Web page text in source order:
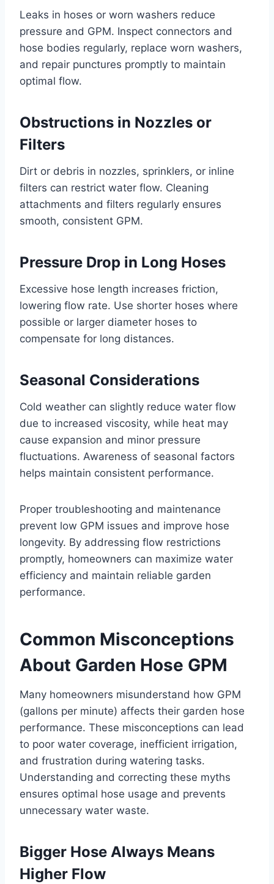
Leaks in hoses or worn washers reduce
pressure and GPM. Inspect connectors and
hose bodies regularly, replace worn washers,
and repair punctures promptly to maintain
optimal flow.
Obstructions in Nozzles or
Filters
Dirt or debris in nozzles, sprinklers, or inline
filters can restrict water flow. Cleaning
attachments and filters regularly ensures
smooth, consistent GPM.
Pressure Drop in Long Hoses
Excessive hose length increases friction,
lowering flow rate. Use shorter hoses where
possible or larger diameter hoses to
compensate for long distances.
Seasonal Considerations
Cold weather can slightly reduce water flow
due to increased viscosity, while heat may
cause expansion and minor pressure
fluctuations. Awareness of seasonal factors
helps maintain consistent performance.
Proper troubleshooting and maintenance
prevent low GPM issues and improve hose
longevity. By addressing flow restrictions
promptly, homeowners can maximize water
efficiency and maintain reliable garden
performance.
Common Misconceptions
About Garden Hose GPM
Many homeowners misunderstand how GPM
(gallons per minute) affects their garden hose
performance. These misconceptions can lead
to poor water coverage, inefficient irrigation,
and frustration during watering tasks.
Understanding and correcting these myths
ensures optimal hose usage and prevents
unnecessary water waste.
Bigger Hose Always Means
Higher Flow